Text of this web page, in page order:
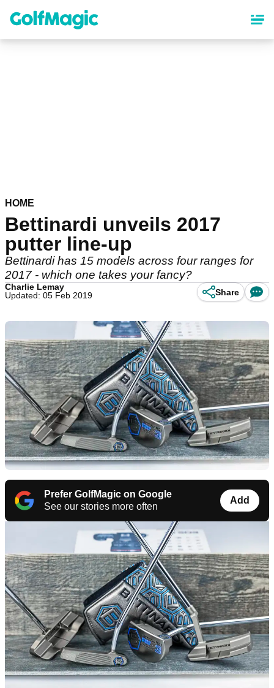
content
HOME
Bettinardi unveils 2017
putter line-up
Bettinardi has 15 models across four ranges for
2017 - which one takes your fancy?
Charlie Lemay
Updated: 05 Feb 2019
Share
Prefer GolfMagic on Google
See our stories more often
Add